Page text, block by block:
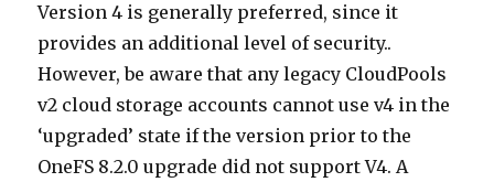
Version 4 is generally preferred, since it
provides an additional level of security..
However, be aware that any legacy CloudPools
v2 cloud storage accounts cannot use v4 in the
‘upgraded’ state if the version prior to the
OneFS 8.2.0 upgrade did not support V4. A